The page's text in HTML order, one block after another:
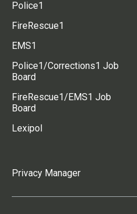
Police1
FireRescue1
EMS1
Police1/Corrections1 Job
Board
FireRescue1/EMS1 Job
Board
Lexipol
Privacy Manager